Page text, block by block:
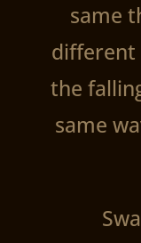
same
different
the
same